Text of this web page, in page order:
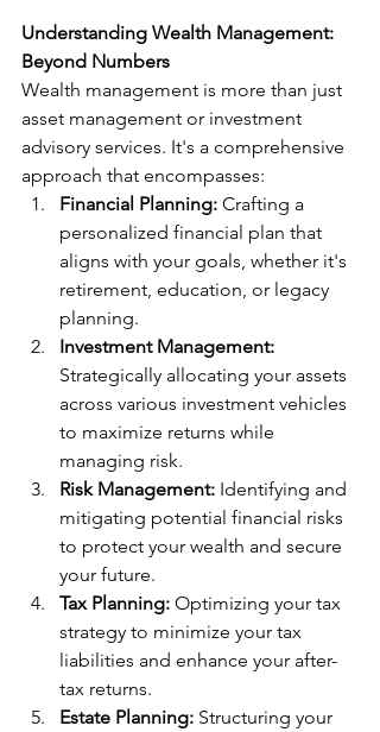
Understanding Wealth Management:
Beyond Numbers
Wealth management is more than just
asset management or investment
advisory services. It's a comprehensive
approach that encompasses:
Financial Planning: Crafting a
personalized financial plan that
aligns with your goals, whether it's
retirement, education, or legacy
planning.
Investment Management:
Strategically allocating your assets
across various investment vehicles
to maximize returns while
managing risk.
Risk Management: Identifying and
mitigating potential financial risks
to protect your wealth and secure
your future.
Tax Planning: Optimizing your tax
strategy to minimize your tax
liabilities and enhance your after-
tax returns.
Estate Planning: Structuring your